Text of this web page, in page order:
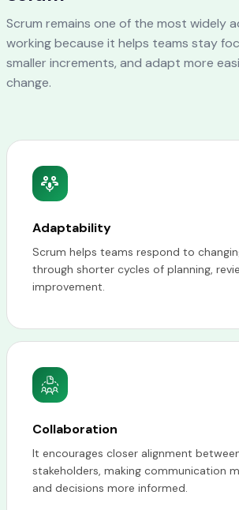
Scrum remains one of the most widely
working because it helps teams stay
smaller increments, and adapt more
change.
Adaptability
Scrum helps teams respond to
through shorter cycles of planning,
improvement.
Collaboration
It encourages closer alignment
stakeholders, making communication
and decisions more informed.